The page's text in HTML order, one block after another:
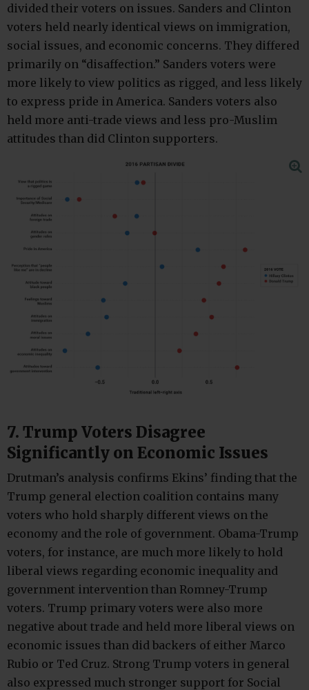
divided their voters on issues. Sanders and Clinton
voters held nearly identical views on immigration,
social issues, and economic concerns. They differed
primarily on “disaffection.” Sanders voters were
more likely to view politics as rigged, and less likely
to express pride in America. Sanders voters also
held more anti-trade views and less pro-Muslim
attitudes than did Clinton supporters.
7. Trump Voters Disagree
Significantly on Economic Issues
Drutman’s analysis confirms Ekins’ finding that the
Trump general election coalition contains many
voters who hold sharply different views on the
economy and the role of government. Obama-Trump
voters, for instance, are much more likely to hold
liberal views regarding economic inequality and
government intervention than Romney-Trump
voters. Trump primary voters were also more
negative about trade and held more liberal views on
economic issues than did backers of either Marco
Rubio or Ted Cruz. Strong Trump voters in general
also expressed much stronger support for Social